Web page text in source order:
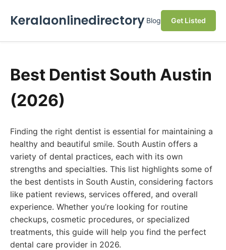
Keralaonlinedirectory Blog Get Listed
Best Dentist South Austin
(2026)
Finding the right dentist is essential for maintaining a
healthy and beautiful smile. South Austin offers a
variety of dental practices, each with its own
strengths and specialties. This list highlights some of
the best dentists in South Austin, considering factors
like patient reviews, services offered, and overall
experience. Whether you’re looking for routine
checkups, cosmetic procedures, or specialized
treatments, this guide will help you find the perfect
dental care provider in 2026.